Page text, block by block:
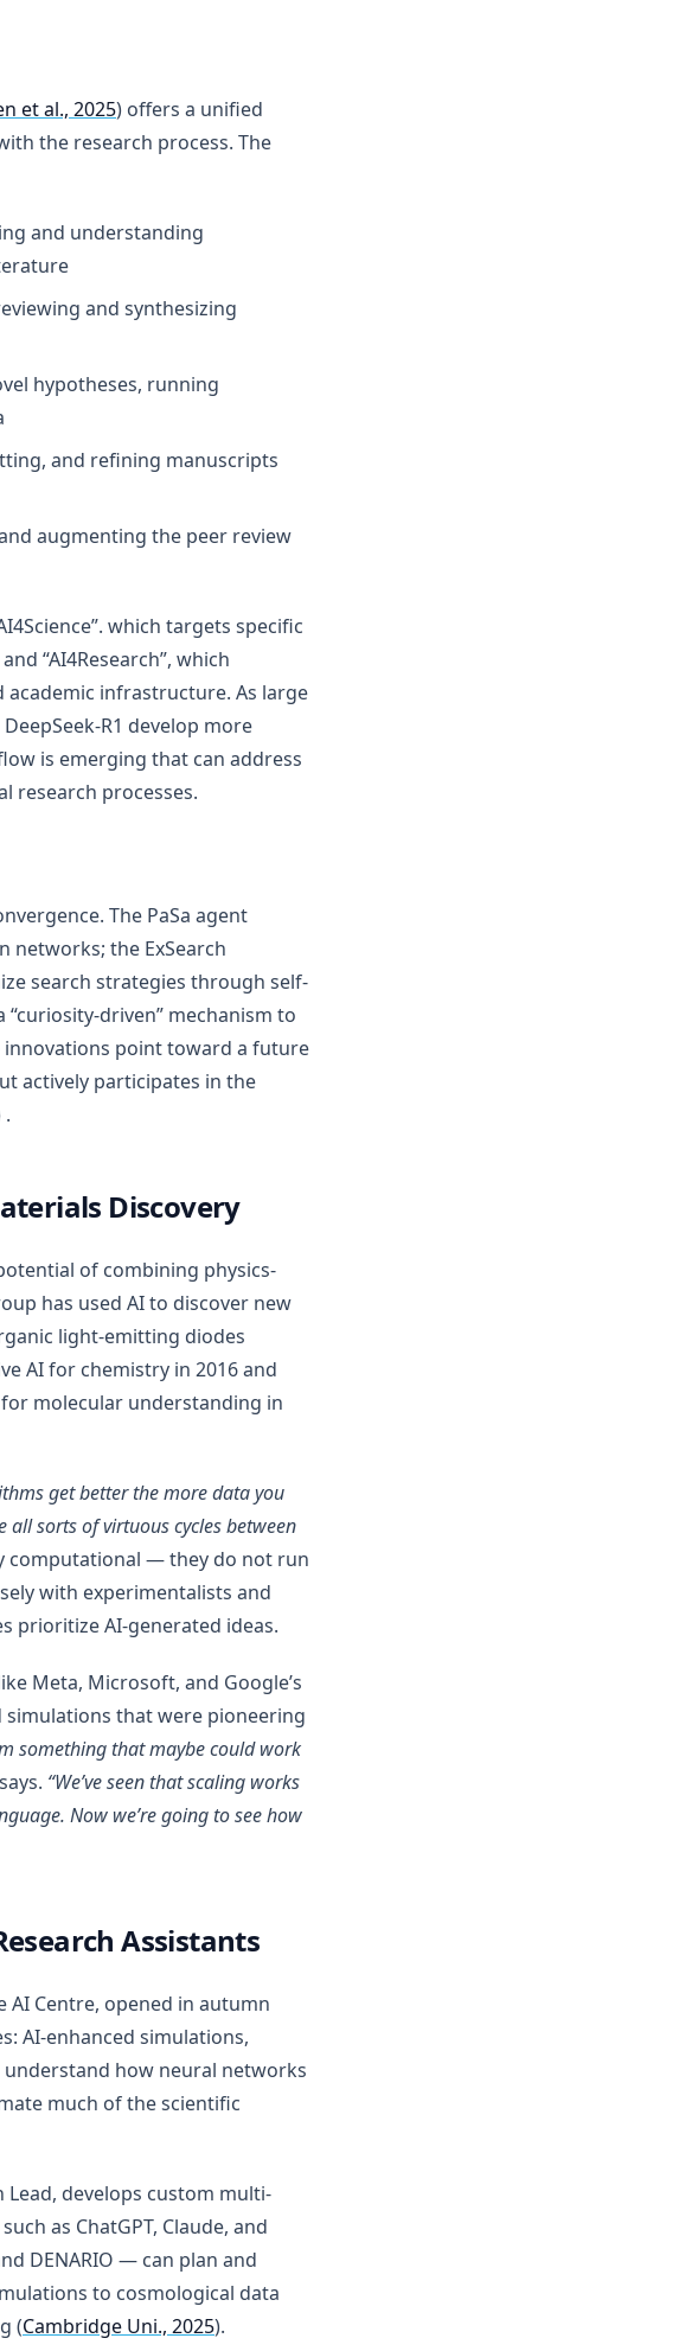
et al., 2025) offers a unified
the research process. The
and understanding
and synthesizing
hypotheses, running
and refining manuscripts
augmenting the peer review
which targets specific
“AI4Research”, which
infrastructure. As large
R1 develop more
is emerging that can address
research processes.
The PaSa agent
networks; the ExSearch
search strategies through self-
driven” mechanism to
innovations point toward a future
actively participates in the
.
Discovery
of combining physics-
has used AI to discover new
light-emitting diodes
AI for chemistry in 2016 and
molecular understanding in
get better the more data you
all sorts of virtuous cycles between
computational — they do not run
with experimentalists and
prioritize AI-generated ideas.
Meta, Microsoft, and Google’s
that were pioneering
something that maybe could work
“We’ve seen that scaling works
Now we’re going to see how
Assistants
AI Centre, opened in autumn
AI-enhanced simulations,
how neural networks
much of the scientific
Lead, develops custom multi-
as ChatGPT, Claude, and
DENARIO — can plan and
to cosmological data
(Cambridge Uni., 2025).